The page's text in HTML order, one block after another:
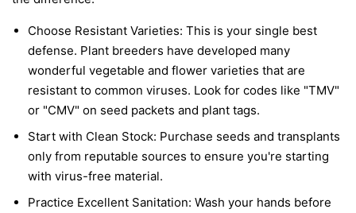
Choose Resistant Varieties: This is your single best
defense. Plant breeders have developed many
wonderful vegetable and flower varieties that are
resistant to common viruses. Look for codes like "TMV"
or "CMV" on seed packets and plant tags.
Start with Clean Stock: Purchase seeds and transplants
only from reputable sources to ensure you're starting
with virus-free material.
Practice Excellent Sanitation: Wash your hands before